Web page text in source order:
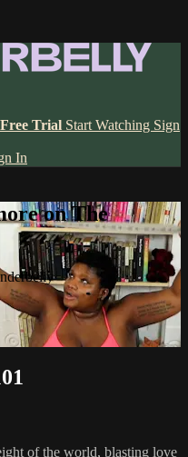
Trial Start Watching Sign
In
on The
of the world, blasting love